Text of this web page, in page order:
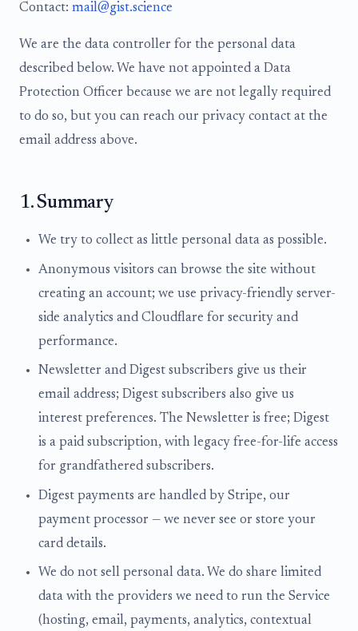
Contact: mail@gist.science
We are the data controller for the personal data
described below. We have not appointed a Data
Protection Officer because we are not legally required
to do so, but you can reach our privacy contact at the
email address above.
1. Summary
We try to collect as little personal data as possible.
Anonymous visitors can browse the site without
creating an account; we use privacy-friendly server-
side analytics and Cloudflare for security and
performance.
Newsletter and Digest subscribers give us their
email address; Digest subscribers also give us
interest preferences. The Newsletter is free; Digest
is a paid subscription, with legacy free-for-life access
for grandfathered subscribers.
Digest payments are handled by Stripe, our
payment processor — we never see or store your
card details.
We do not sell personal data. We do share limited
data with the providers we need to run the Service
(hosting, email, payments, analytics, contextual